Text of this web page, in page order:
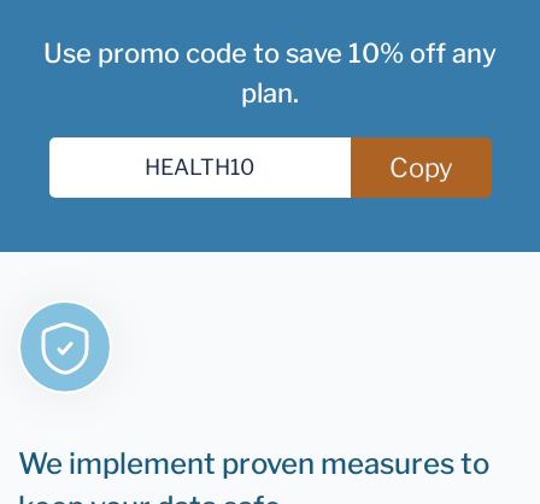
Use promo code to save 10% off any
plan.
Copy
We implement proven measures to